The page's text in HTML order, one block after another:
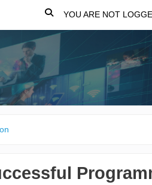
TOGGLE SEARCH INPUT
YOU ARE NOT